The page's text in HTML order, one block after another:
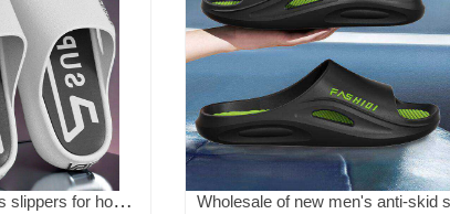
Wholesale of men's slippers for home, summer, men's outdoor, soft soled, outerwear, home, anti-skid, thick sole